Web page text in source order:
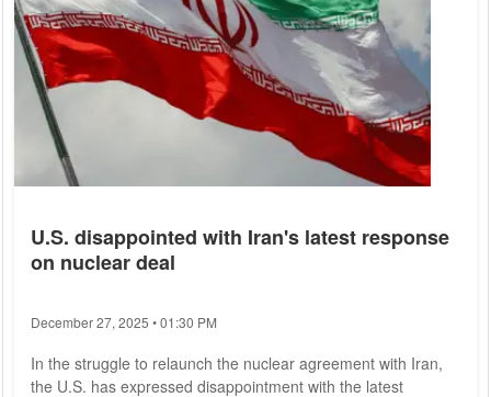
U.S. disappointed with Iran's latest response
on nuclear deal
December 27, 2025 • 01:30 PM
In the struggle to relaunch the nuclear agreement with Iran,
the U.S. has expressed disappointment with the latest